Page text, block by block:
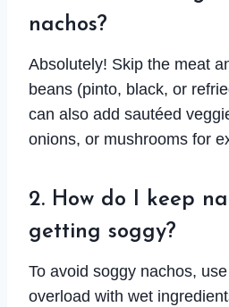
nachos?
Absolutely! Skip the meat
beans (pinto, black, or
can also add sautéed
onions, or mushrooms for
2. How do I keep
getting soggy?
To avoid soggy nachos,
overload with wet